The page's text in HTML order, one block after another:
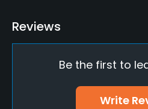
Teaching Pro
Pitching/Chipping Area
Reviews
Be the first to
Write